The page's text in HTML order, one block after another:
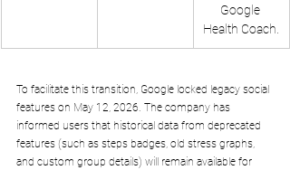
Google
Health Coach.
To facilitate this transition, Google locked legacy social
features on May 12, 2026. The company has
informed users that historical data from deprecated
features (such as steps badges, old stress graphs,
and custom group details) will remain available for